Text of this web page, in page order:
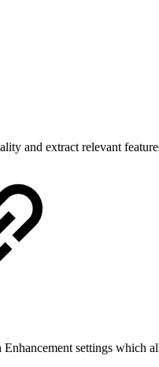
and extract relevant
settings which